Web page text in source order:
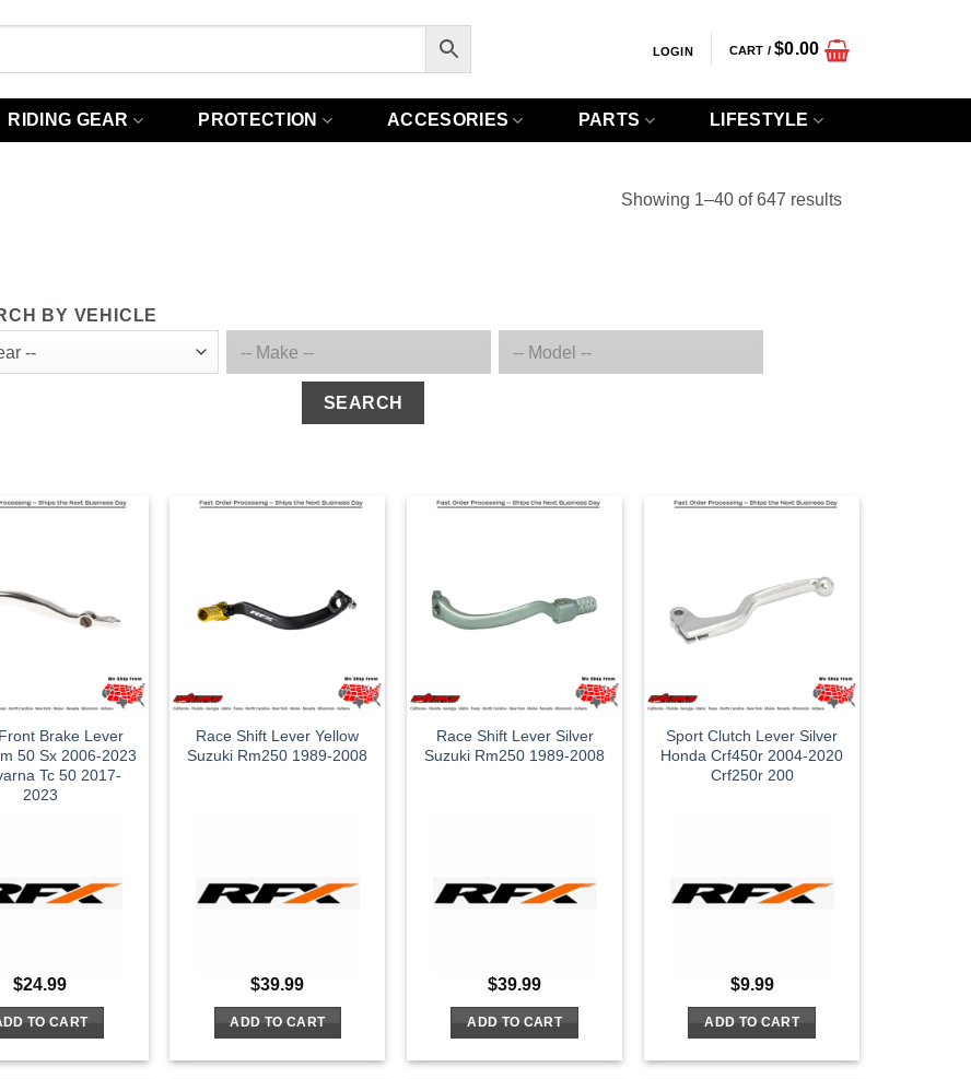
LOGIN CART /$0.00
RIDING GEAR PROTECTION ACCESORIES PARTS LIFESTYLE
Showing 1–40 of 647 resultsSorted
BY VEHICLE
SEARCH
Brake Lever
50 Sx 2006-2023
Tc 50 2017-
2023
$24.99
TO CART
Race Shift Lever Yellow
Suzuki Rm250 1989-2008
$39.99
ADD TO CART
Race Shift Lever Silver
Suzuki Rm250 1989-2008
$39.99
ADD TO CART
Sport Clutch Lever Silver
Honda Crf450r 2004-2020
Crf250r 200
$9.99
ADD TO CART